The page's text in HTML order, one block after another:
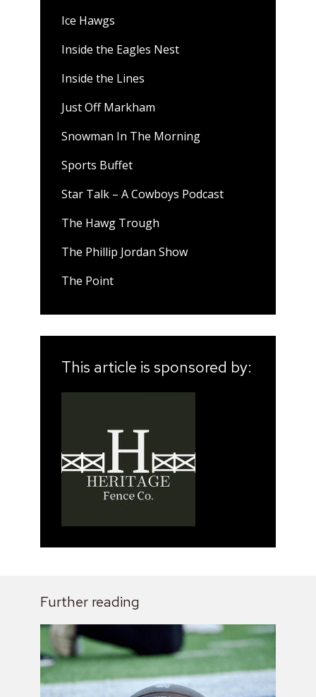
Ice Hawgs
Inside the Eagles Nest
Inside the Lines
Just Off Markham
Snowman In The Morning
Sports Buffet
Star Talk – A Cowboys Podcast
The Hawg Trough
The Phillip Jordan Show
The Point
This article is sponsored by:
Further reading